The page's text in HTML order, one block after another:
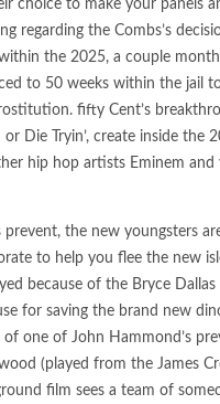
choice to make your panels
regarding the Combs’s
the 2025, a couple
to 50 weeks within the jail
fifty Cent’s
or Die Tryin’, create inside the
hip hop artists Eminem and
prevent, the new youngsters
to help you flee the new
because of the Bryce
for saving the brand new
one of John Hammond’s
(played from the James
film sees a team of